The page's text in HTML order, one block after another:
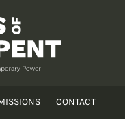
CONTACT